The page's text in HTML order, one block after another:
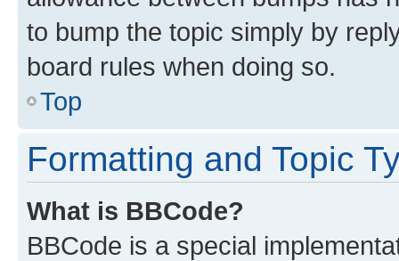
to bump the topic simply by
board rules when doing so.
Top
Formatting and Topic
What is BBCode?
BBCode is a special